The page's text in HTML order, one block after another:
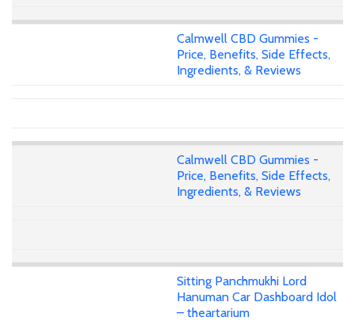
Calmwell CBD Gummies -
Price, Benefits, Side Effects,
Ingredients, & Reviews
Calmwell CBD Gummies -
Price, Benefits, Side Effects,
Ingredients, & Reviews
Sitting Panchmukhi Lord
Hanuman Car Dashboard Idol
– theartarium